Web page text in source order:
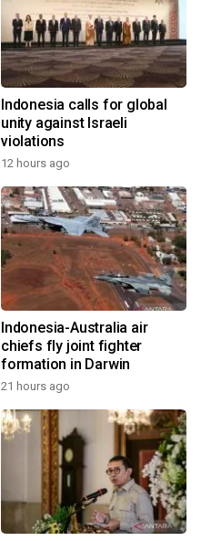
Indonesia calls for global
unity against Israeli
violations
12 hours ago
Indonesia-Australia air
chiefs fly joint fighter
formation in Darwin
21 hours ago